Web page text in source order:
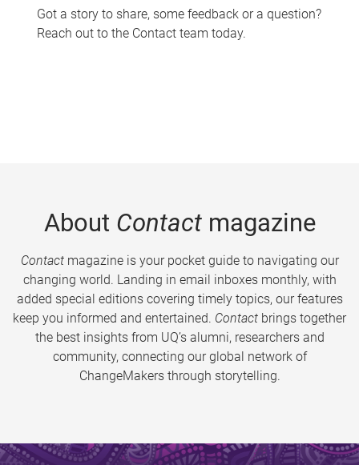
Got a story to share, some feedback or a question?
Reach out to the Contact team today.
About Contactmagazine
Contactmagazine is your pocket guide to navigating our
changing world. Landing in email inboxes monthly, with
added special editions covering timely topics, our features
keep you informed and entertained. Contact brings together
the best insights from UQ’s alumni, researchers and
community, connecting our global network of
ChangeMakers through storytelling.